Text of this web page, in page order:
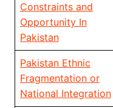
Constraints and
Opportunity In
Pakistan
Pakistan Ethnic
Fragmentation or
National Integration